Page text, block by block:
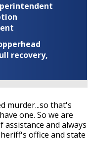
recovery,
murder...so that's
one. So we are
and always
office and state